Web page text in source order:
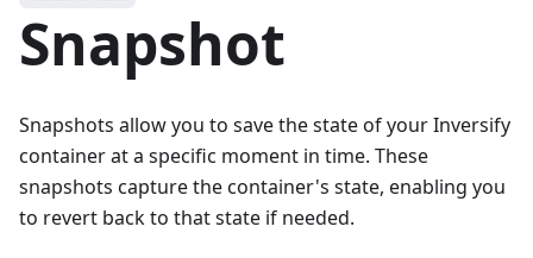
Snapshot
Snapshots allow you to save the state of your Inversify
container at a specific moment in time. These
snapshots capture the container's state, enabling you
to revert back to that state if needed.